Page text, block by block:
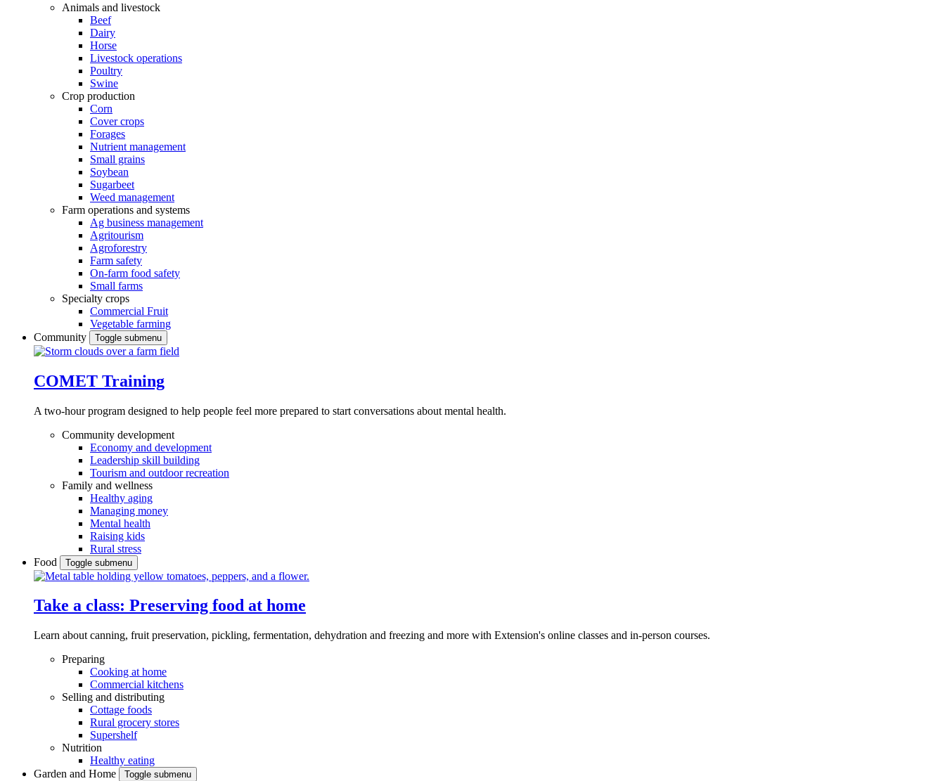
Animals and livestock
Beef
Dairy
Horse
Livestock operations
Poultry
Swine
Crop production
Corn
Cover crops
Forages
Nutrient management
Small grains
Soybean
Sugarbeet
Weed management
Farm operations and systems
Ag business management
Agritourism
Agroforestry
Farm safety
On-farm food safety
Small farms
Specialty crops
Commercial Fruit
Vegetable farming
Community
Toggle submenu
COMET Training
A two-hour program designed to help people feel more prepared to start conversations about mental health.
Community development
Economy and development
Leadership skill building
Tourism and outdoor recreation
Family and wellness
Healthy aging
Managing money
Mental health
Raising kids
Rural stress
Food
Toggle submenu
Take a class: Preserving food at home
Learn about canning, fruit preservation, pickling, fermentation, dehydration and freezing and more with Extension's online classes and in-person courses.
Preparing
Cooking at home
Commercial kitchens
Selling and distributing
Cottage foods
Rural grocery stores
Supershelf
Nutrition
Healthy eating
Garden and Home
Toggle submenu